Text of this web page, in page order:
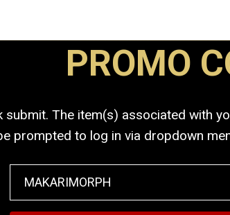
PROMO
The item(s) associated with
prompted to log in via dropdown